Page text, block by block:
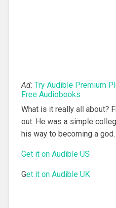
Ad: Try Audible Premium
Free Audiobooks
What is it really all about?
out. He was a simple
his way to becoming a god.
Get it on Audible US
Get it on Audible UK